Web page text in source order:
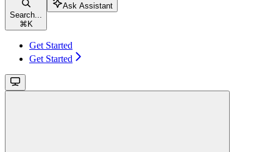
Search...
⌘ K
Ask Assistant
Get Started
Get Started